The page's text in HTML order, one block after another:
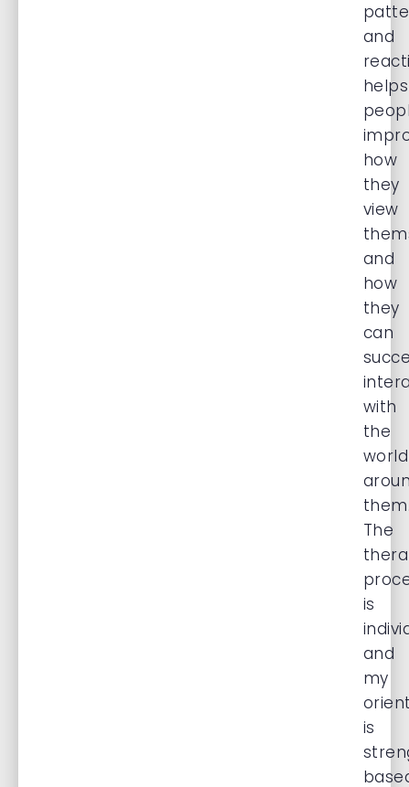
and
helps
how
they
view
and
how
they
can
with
the
world
The
is
and
my
is